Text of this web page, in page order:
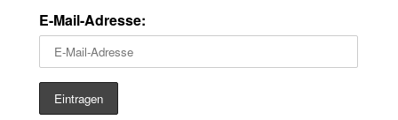
E-Mail-Adresse: